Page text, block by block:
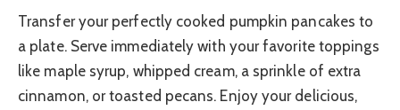
Transfer your perfectly cooked pumpkin pancakes to
a plate. Serve immediately with your favorite toppings
like maple syrup, whipped cream, a sprinkle of extra
cinnamon, or toasted pecans. Enjoy your delicious,